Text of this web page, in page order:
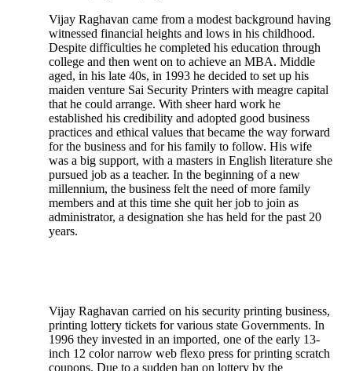
Vijay Raghavan came from a modest background having
witnessed financial heights and lows in his childhood.
Despite difficulties he completed his education through
college and then went on to achieve an MBA. Middle
aged, in his late 40s, in 1993 he decided to set up his
maiden venture Sai Security Printers with meagre capital
that he could arrange. With sheer hard work he
established his credibility and adopted good business
practices and ethical values that became the way forward
for the business and for his family to follow. His wife
was a big support, with a masters in English literature she
pursued job as a teacher. In the beginning of a new
millennium, the business felt the need of more family
members and at this time she quit her job to join as
administrator, a designation she has held for the past 20
years.
Vijay Raghavan carried on his security printing business,
printing lottery tickets for various state Governments. In
1996 they invested in an imported, one of the early 13-
inch 12 color narrow web flexo press for printing scratch
coupons. Due to a sudden ban on lottery by the